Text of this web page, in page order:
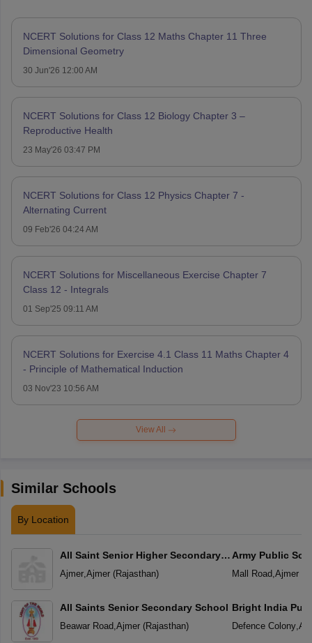
NCERT Solutions for Class 12 Maths Chapter 11 Three
Dimensional Geometry
30 Jun'26 12:00 AM
NCERT Solutions for Class 12 Biology Chapter 3 –
Reproductive Health
23 May'26 03:47 PM
NCERT Solutions for Class 12 Physics Chapter 7 -
Alternating Current
09 Feb'26 04:24 AM
NCERT Solutions for Miscellaneous Exercise Chapter 7
Class 12 - Integrals
01 Sep'25 09:11 AM
NCERT Solutions for Exercise 4.1 Class 11 Maths Chapter 4
- Principle of Mathematical Induction
03 Nov'23 10:56 AM
View All
Similar Schools
By Location
All Saint Senior Higher Secondary
School
Ajmer,Ajmer(Rajasthan)
All Saints Senior Secondary School
Beawar Road,Ajmer(Rajasthan)
Army Public
Mall Road,Ajmer(
Bright India
Defence Colony,